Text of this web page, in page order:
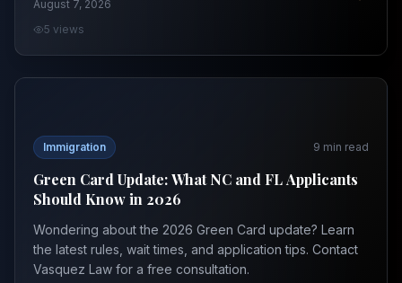
August 7, 2026
5 views
Green Card Update: What NC and FL Applicants
Immigration 9 min read
Green Card Update: What NC and FL Applicants
Should Know in 2026
Wondering about the 2026 Green Card update? Learn
the latest rules, wait times, and application tips. Contact
Vasquez Law for a free consultation.